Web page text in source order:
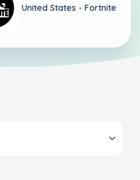
United States - Fortnite